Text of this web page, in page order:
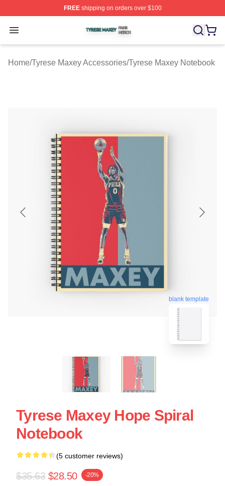
FREEshipping on orders over $100
Open menu
Tyrese Maxey Shop ⚡️ Officially Licensed Tyrese
Home/Tyrese Maxey Accessories/Tyrese Maxey Notebook
blank template
Tyrese Maxey Hope Spiral
Notebook
(5 customer reviews)
$35.63 $28.50 -20%